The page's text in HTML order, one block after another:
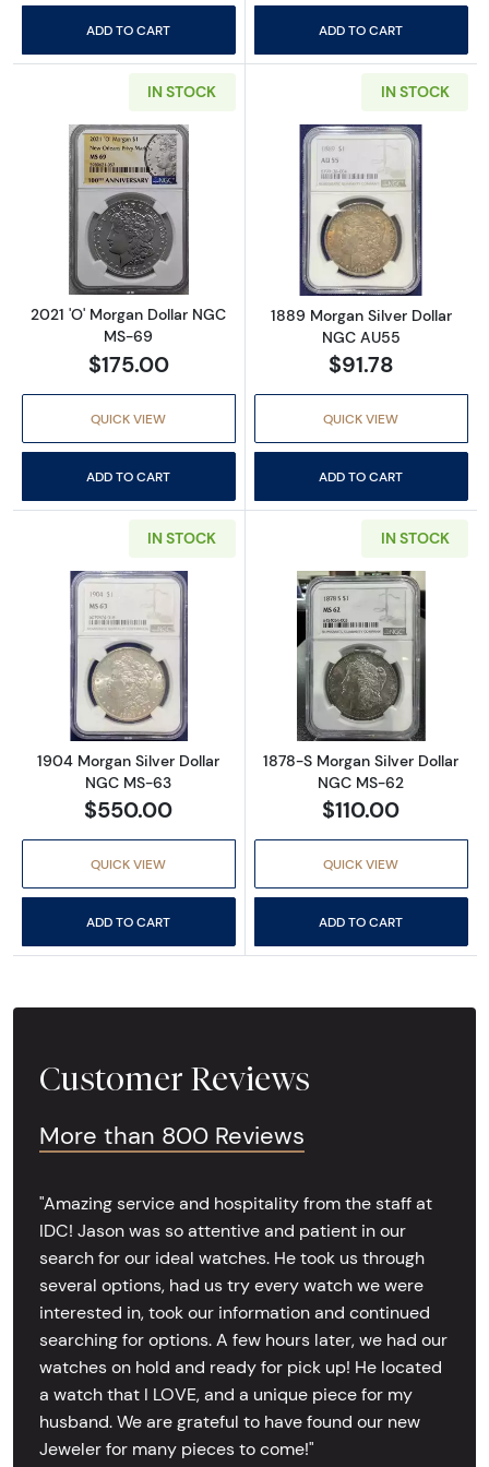
ADD TO CART ADD TO CART
IN STOCK
Read more about2021 'O' Morgan Dollar
2021 'O' Morgan Dollar NGC
MS-69
$175.00
QUICK VIEW
ADD TO CART
IN STOCK
Read more
1889 Morgan Silver Dollar
NGC AU55
$91.78
QUICK VIEW
ADD TO CART
IN STOCK
Read more about1904 Morgan Silver Dollar
1904 Morgan Silver Dollar
NGC MS-63
$550.00
QUICK VIEW
ADD TO CART
IN STOCK
Read more
1878-S Morgan Silver Dollar
NGC MS-62
$110.00
QUICK VIEW
ADD TO CART
Customer Reviews
More than 800 Reviews
"Amazing service and hospitality from the staff at
IDC! Jason was so attentive and patient in our
search for our ideal watches. He took us through
several options, had us try every watch we were
interested in, took our information and continued
searching for options. A few hours later, we had our
watches on hold and ready for pick up! He located
a watch that I LOVE, and a unique piece for my
husband. We are grateful to have found our new
Jeweler for many pieces to come!"